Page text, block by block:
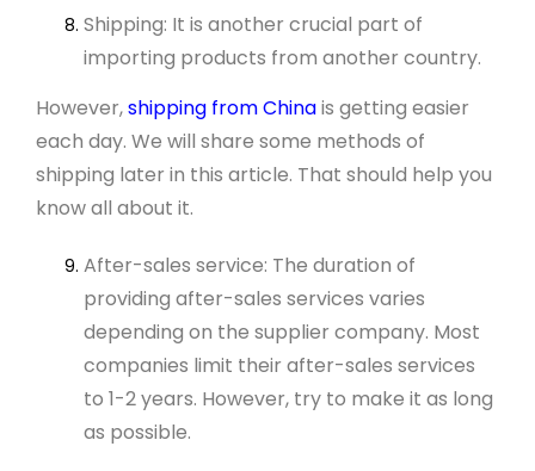
Shipping: It is another crucial part of
importing products from another country.
However,shipping from Chinais getting easier
each day. We will share some methods of
shipping later in this article. That should help you
know all about it.
After-sales service: The duration of
providing after-sales services varies
depending on the supplier company. Most
companies limit their after-sales services
to 1-2 years. However, try to make it as long
as possible.